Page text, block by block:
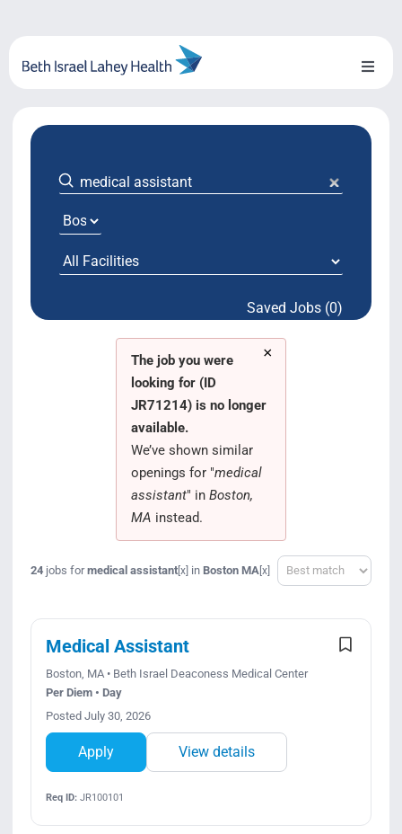
content
Toggle
About Us
Locations
System Growth
Testimonials Saved Jobs (0)
×
The job you were
looking for (ID
JR71214) is no longer
available.
We’ve shown similar
openings for "medical
assistant" in Boston,
MA instead.
24jobs formedical assistant[x] in Boston MA[x] Sort
Medical Assistant
Boston, MA • Beth Israel Deaconess Medical Center
Per Diem • Day
Posted July 30, 2026
Apply View details
Req ID:JR100101